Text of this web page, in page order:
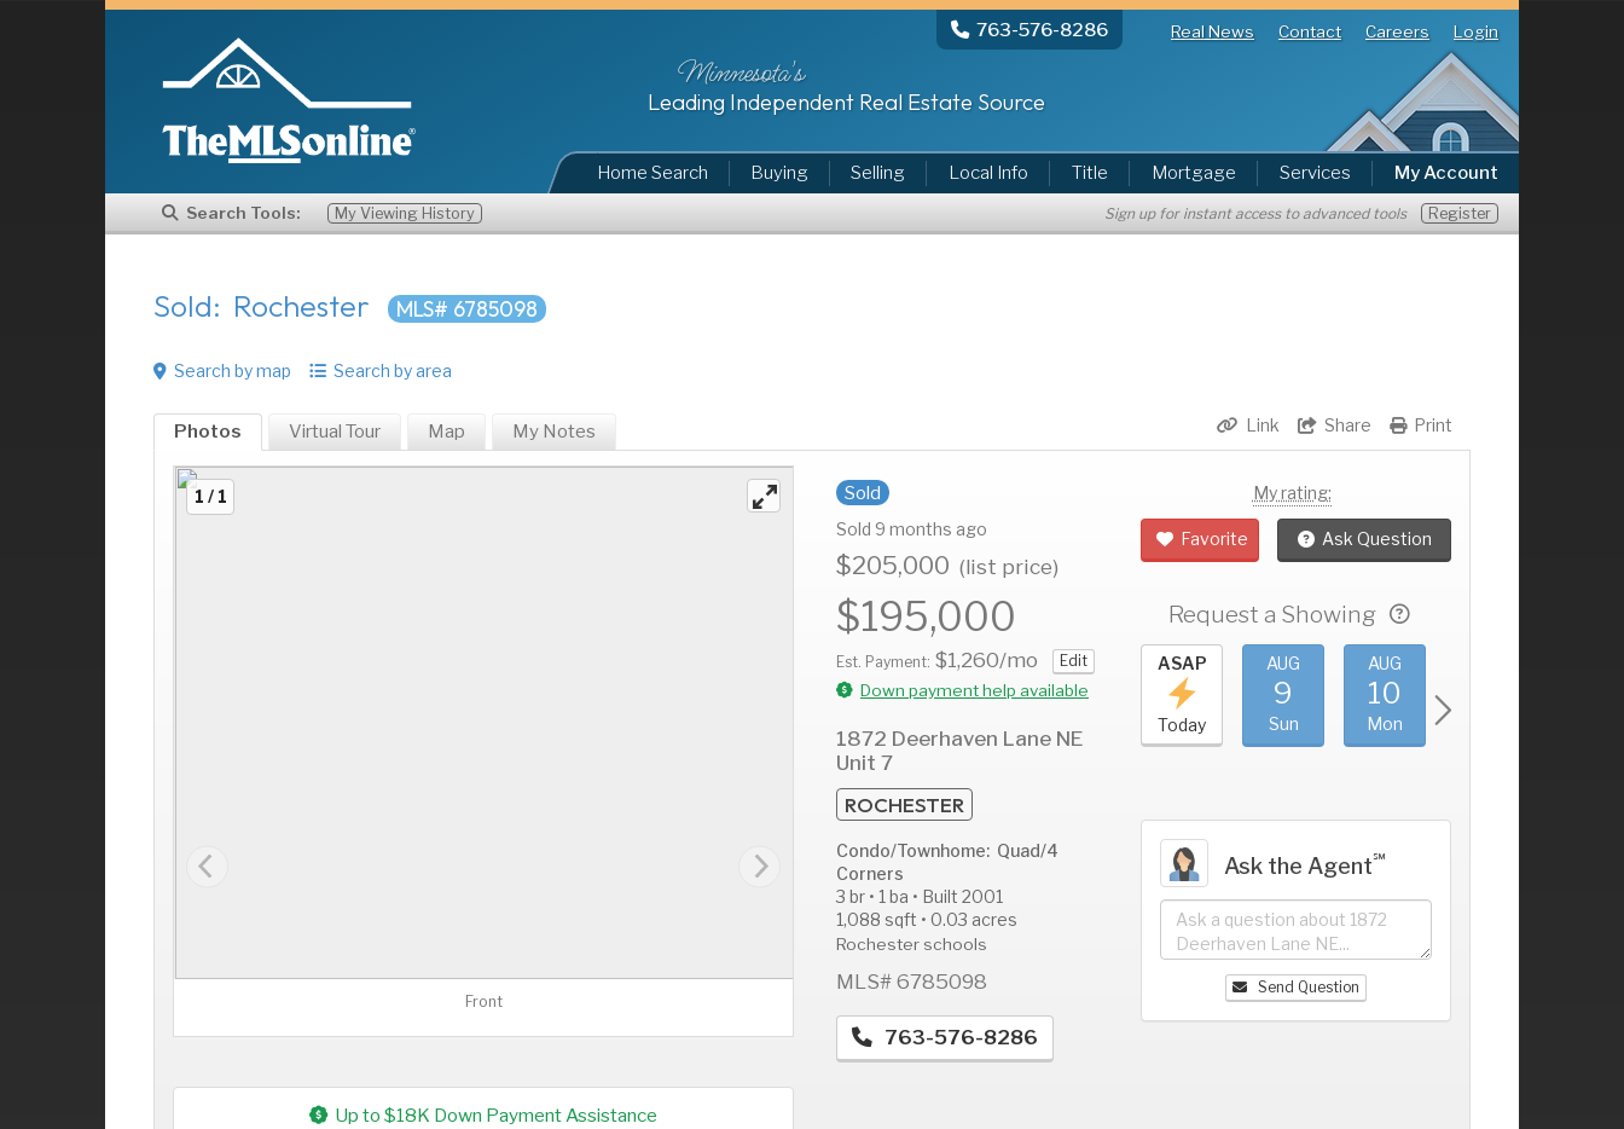
763-576-8286 Real News Contact Careers Login
Minnesota's
Leading Independent Real Estate Source
Home Search Buying Selling Local Info Title Mortgage Services My Account
Search Tools: My Viewing History Sign up for instant access to advanced tools Register
Sold: Rochester MLS# 6785098
Search by map Search by area
Print
Share
Link
Photos Virtual Tour Map My Notes
1 / 1
Front
Sold
Sold 9 months ago
$205,000 (list price)
$195,000
Est. Payment: $1,260/mo Edit
Down payment help available
1872 Deerhaven Lane NE
Unit 7
ROCHESTER
Condo/Townhome: Quad/4
Corners
3 br • 1 ba • Built 2001
1,088 sqft • 0.03 acres
Rochester schools
MLS# 6785098
763-576-8286
My rating:
Favorite Ask Question
Request a Showing
AUG
13
AUG
14
AUG
15
ASAP
Today
AUG
9
Sun
AUG
10
Mon
Ask the Agent℠
Send Question
Up to $18K Down Payment Assistance